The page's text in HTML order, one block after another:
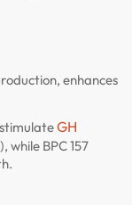
enhances
GH
BPC 157